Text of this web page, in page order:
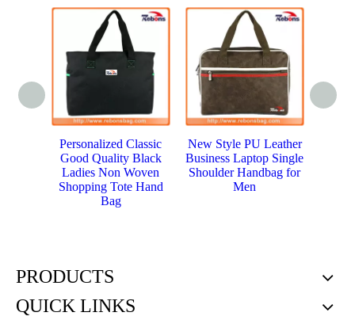
Personalized Classic
Good Quality Black
Ladies Non Woven
Shopping Tote Hand
Bag
New Style PU Leather
Business Laptop Single
Shoulder Handbag for
Men
PRODUCTS
QUICK LINKS